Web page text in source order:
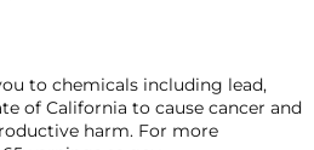
from the shipment arrival
Merchandise
fee may apply. Additional
to reflect the products
These terms apply to all
to chemicals including lead,
of California to cause cancer and
harm. For more